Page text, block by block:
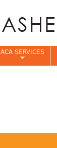
ACA SERVICES